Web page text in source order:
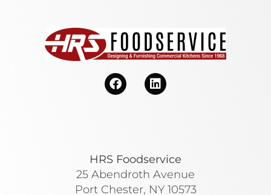
HRS Foodservice
25 Abendroth Avenue
Port Chester, NY 10573